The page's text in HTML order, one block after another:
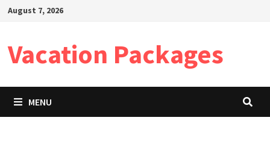
SkipAugust 7, 2026
Vacation Packages
MENU